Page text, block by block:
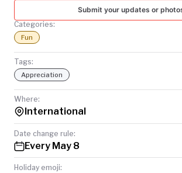
Submit your updates or
Categories:
Fun
Tags:
Appreciation
Where:
International
Date change rule:
Every May 8
Holiday emoji: